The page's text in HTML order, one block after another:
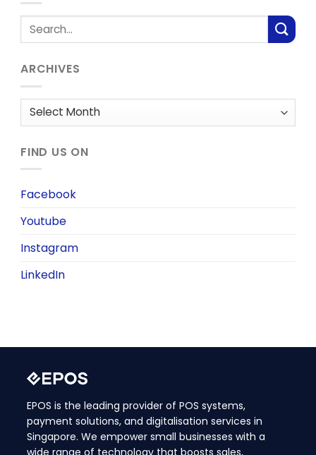
ARCHIVES
Archives
FIND US ON
Facebook
Youtube
Instagram
LinkedIn
EPOS is the leading provider of POS systems,
payment solutions, and digitalisation services in
Singapore. We empower small businesses with a